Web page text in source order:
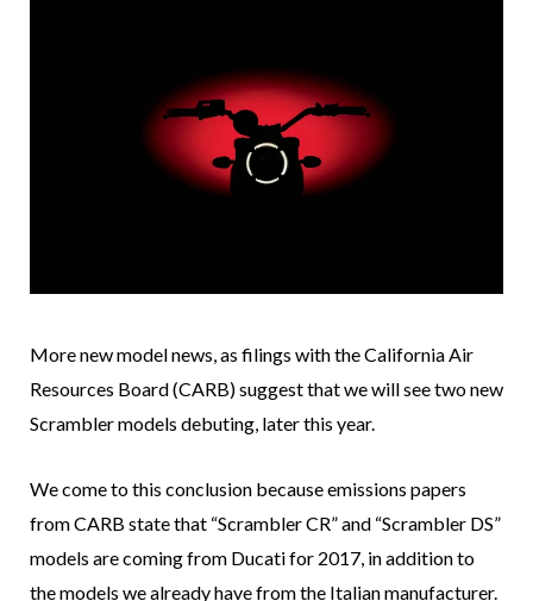
More new model news, as filings with the California Air
Resources Board (CARB) suggest that we will see two new
Scrambler models debuting, later this year.
We come to this conclusion because emissions papers
from CARB state that “Scrambler CR” and “Scrambler DS”
models are coming from Ducati for 2017, in addition to
the models we already have from the Italian manufacturer.